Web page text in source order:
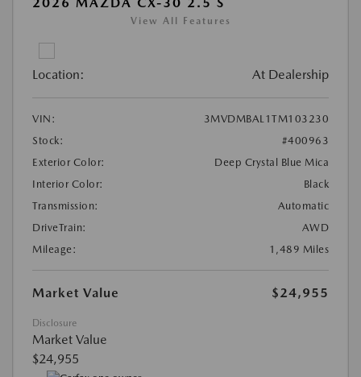
View All Features
Location: At Dealership
VIN:
3MVDMBAL1TM103230
Stock:
#400963
Exterior Color:
Deep Crystal Blue Mica
Interior Color:
Black
Transmission:
Automatic
DriveTrain:
AWD
Mileage:
1,489 Miles
Market Value $24,955
Disclosure
Market Value
$24,955